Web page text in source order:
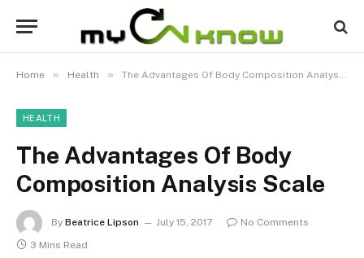
Home » Health » The Advantages Of Body Composition Analysis Scale
HEALTH
The Advantages Of Body
Composition Analysis Scale
By Beatrice Lipson July 15, 2017
No Comments
3 Mins Read